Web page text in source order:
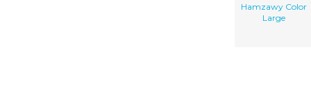
Hamzawy Color
Large